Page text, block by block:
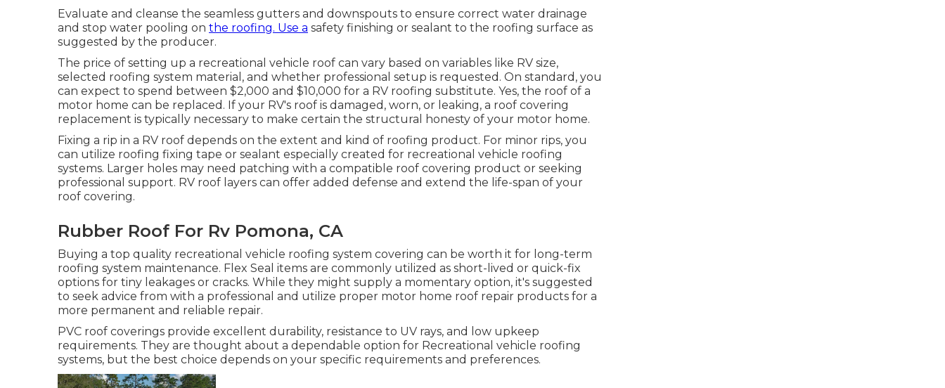
Evaluate and cleanse the seamless gutters and downspouts to ensure correct water drainage
and stop water pooling on the roofing. Use a safety finishing or sealant to the roofing surface as
suggested by the producer.
The price of setting up a recreational vehicle roof can vary based on variables like RV size,
selected roofing system material, and whether professional setup is requested. On standard, you
can expect to spend between $2,000 and $10,000 for a RV roofing substitute. Yes, the roof of a
motor home can be replaced. If your RV's roof is damaged, worn, or leaking, a roof covering
replacement is typically necessary to make certain the structural honesty of your motor home.
Fixing a rip in a RV roof depends on the extent and kind of roofing product. For minor rips, you
can utilize roofing fixing tape or sealant especially created for recreational vehicle roofing
systems. Larger holes may need patching with a compatible roof covering product or seeking
professional support. RV roof layers can offer added defense and extend the life-span of your
roof covering.
Rubber Roof For Rv Pomona, CA
Buying a top quality recreational vehicle roofing system covering can be worth it for long-term
roofing system maintenance. Flex Seal items are commonly utilized as short-lived or quick-fix
options for tiny leakages or cracks. While they might supply a momentary option, it's suggested
to seek advice from with a professional and utilize proper motor home roof repair products for a
more permanent and reliable repair.
PVC roof coverings provide excellent durability, resistance to UV rays, and low upkeep
requirements. They are thought about a dependable option for Recreational vehicle roofing
systems, but the best choice depends on your specific requirements and preferences.